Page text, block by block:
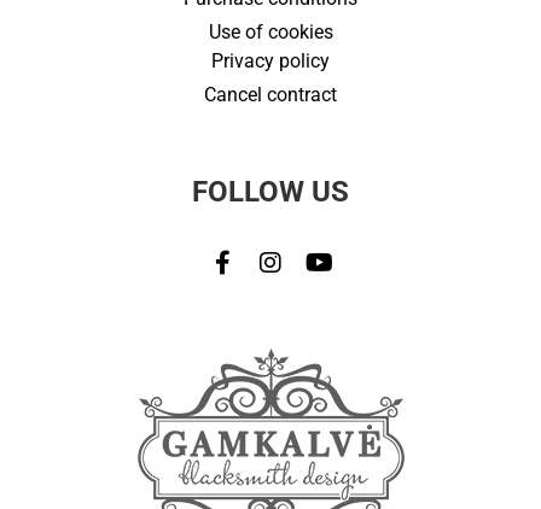
Use of cookies
Privacy policy
Cancel contract
FOLLOW US